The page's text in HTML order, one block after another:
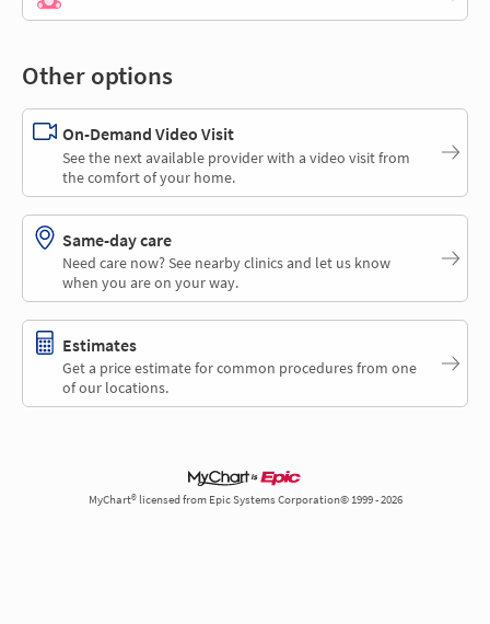
Other options
On-Demand Video Visit
See the next available provider with a video visit from
the comfort of your home.
Same-day care
Need care now? See nearby clinics and let us know
when you are on your way.
Estimates
Get a price estimate for common procedures from one
of our locations.
MyChart® licensed from Epic Systems Corporation© 1999 - 2026